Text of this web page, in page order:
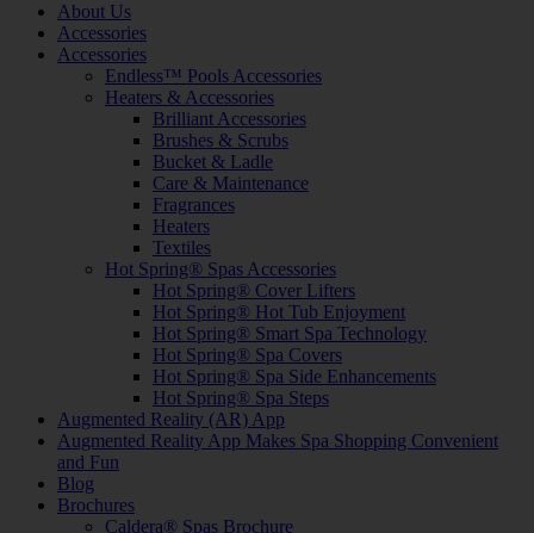
About Us
Accessories
Accessories
Endless™ Pools Accessories
Heaters & Accessories
Brilliant Accessories
Brushes & Scrubs
Bucket & Ladle
Care & Maintenance
Fragrances
Heaters
Textiles
Hot Spring® Spas Accessories
Hot Spring® Cover Lifters
Hot Spring® Hot Tub Enjoyment
Hot Spring® Smart Spa Technology
Hot Spring® Spa Covers
Hot Spring® Spa Side Enhancements
Hot Spring® Spa Steps
Augmented Reality (AR) App
Augmented Reality App Makes Spa Shopping Convenient
and Fun
Blog
Brochures
Caldera® Spas Brochure